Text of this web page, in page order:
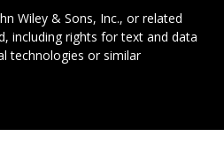
Wiley & Sons, Inc., or related
including rights for text and data
technologies or similar